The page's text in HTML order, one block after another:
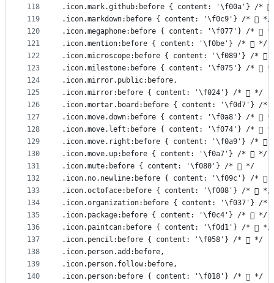
118
119
120
121
122
123
124
125
126
127
128
129
130
131
132
133
134
135
136
137
138
139
140
.icon.mark.github:before { content: '\f00a'} /*
.icon.markdown:before { content: '\f0c9'} /*  */
.icon.megaphone:before { content: '\f077'} /* 
.icon.mention:before { content: '\f0be'} /*  */
.icon.microscope:before { content: '\f089'} /* 
.icon.milestone:before { content: '\f075'} /* 
.icon.mirror.public:before,
.icon.mirror:before { content: '\f024'} /*  */
.icon.mortar.board:before { content: '\f0d7'} /*
.icon.move.down:before { content: '\f0a8'} /* 
.icon.move.left:before { content: '\f074'} /* 
.icon.move.right:before { content: '\f0a9'} /* 
.icon.move.up:before { content: '\f0a7'} /*  */
.icon.mute:before { content: '\f080'} /*  */
.icon.no.newline:before { content: '\f09c'} /* 
.icon.octoface:before { content: '\f008'} /*  */
.icon.organization:before { content: '\f037'} /*
.icon.package:before { content: '\f0c4'} /*  */
.icon.paintcan:before { content: '\f0d1'} /*  */
.icon.pencil:before { content: '\f058'} /*  */
.icon.person.add:before,
.icon.person.follow:before,
.icon.person:before { content: '\f018'} /*  */